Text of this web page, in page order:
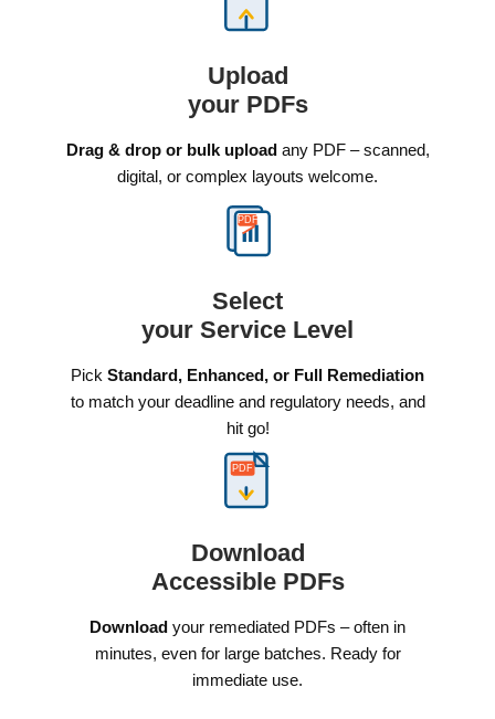
Upload
your PDFs
Drag & drop or bulk uploadany PDF – scanned,
digital, or complex layouts welcome.
PDF
Select
your Service Level
Pick Standard, Enhanced, or Full Remediation
to match your deadline and regulatory needs, and
hit go!
PDF
Download
Accessible PDFs
Download your remediated PDFs – often in
minutes, even for large batches. Ready for
immediate use.